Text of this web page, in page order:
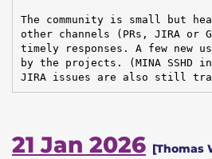
The community is small but
other channels (PRs, JIRA
timely responses. A few new
by the projects. (MINA
JIRA issues are also still
21 Jan 2026 [Thomas